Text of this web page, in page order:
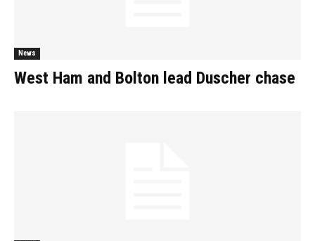
News
West Ham and Bolton lead Duscher chase